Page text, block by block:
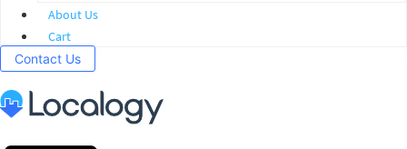
About Us
Cart
Contact Us